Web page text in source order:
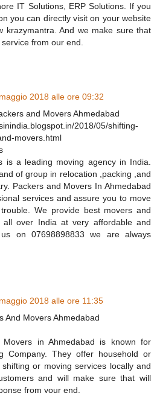
IT Solutions, ERP Solutions. If you
you can directly visit on your website
krazymantra. And we make sure that
from our end.
2018 alle ore 09:32
and Movers Ahmedabad
2018/05/shifting-
movers.html
is a leading moving agency in India.
of group in relocation ,packing ,and
Packers and Movers In Ahmedabad
services and assure you to move
We provide best movers and
all over India at very affordable and
on 07698898833 we are always
2018 alle ore 11:35
And Movers Ahmedabad
Movers in Ahmedabad is known for
Company. They offer household or
or moving services locally and
and will make sure that will
from your end.